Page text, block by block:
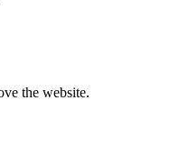
the website.